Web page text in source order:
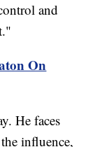
and
On
He faces
influence,